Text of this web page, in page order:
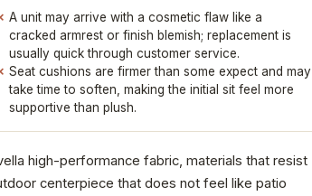
A unit may arrive with a cosmetic flaw like a
cracked armrest or finish blemish; replacement is
usually quick through customer service.
Seat cushions are firmer than some expect and may
take time to soften, making the initial sit feel more
supportive than plush.
high-performance fabric, materials that resist
centerpiece that does not feel like patio